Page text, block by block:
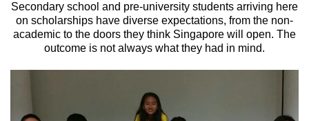
Secondary school and pre-university students arriving here
on scholarships have diverse expectations, from the non-
academic to the doors they think Singapore will open. The
outcome is not always what they had in mind.
We
know
it's
switch